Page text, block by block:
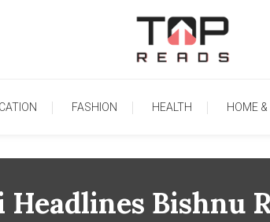
FASHION HEALTH HOME &
Bishnu